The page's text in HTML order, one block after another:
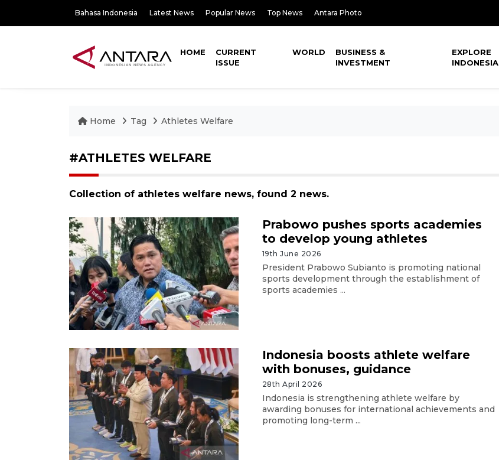
Bahasa Indonesia Latest News Popular News Top News Antara Photo
HOME
CURRENT
ISSUE
WORLD
BUSINESS &
INVESTMENT
EXPLORE
INDONESIA
Home Tag Athletes Welfare
#ATHLETES WELFARE
Collection of athletes welfare news, found 2 news.
Prabowo pushes sports academies
to develop young athletes
19th June 2026
President Prabowo Subianto is promoting national
sports development through the establishment of
sports academies ...
Indonesia boosts athlete welfare
with bonuses, guidance
28th April 2026
Indonesia is strengthening athlete welfare by
awarding bonuses for international achievements and
promoting long-term ...